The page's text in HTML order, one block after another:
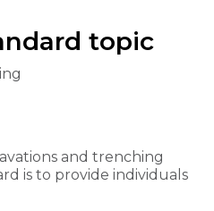
topic
and trenching
is to provide individuals